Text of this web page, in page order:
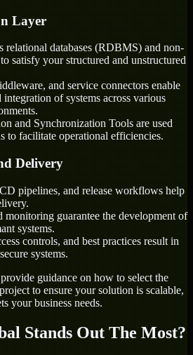
Layer
relational databases (RDBMS) and non-
satisfy your structured and unstructured
and service connectors enable
of systems across various
and Synchronization Tools are used
to facilitate operational efficiencies.
Delivery
pipelines, and release workflows help
monitoring guarantee the development of
systems.
controls, and best practices result in
systems.
guidance on how to select the
to ensure your solution is scalable,
your business needs.
Stands Out The Most?